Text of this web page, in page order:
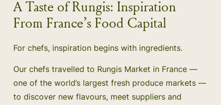
A Taste of Rungis: Inspiration
From France’s Food Capital
For chefs, inspiration begins with ingredients.
Our chefs travelled to Rungis Market in France —
one of the world’s largest fresh produce markets —
to discover new flavours, meet suppliers and